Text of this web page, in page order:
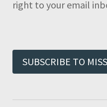
right to your email
SUBSCRIBE TO